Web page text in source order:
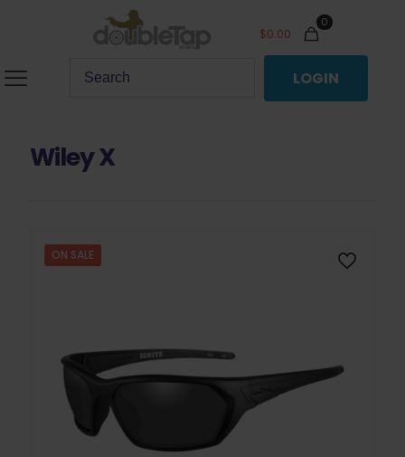
0
$0.00
LOGIN
Wiley X
ON SALE